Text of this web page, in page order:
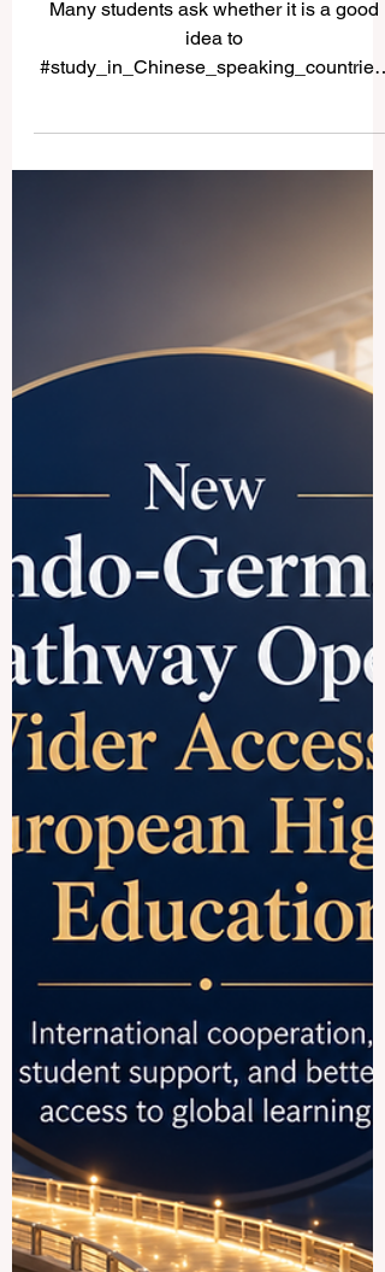
for International Students
Many students ask whether it is a good
students interested in #business,
countries and regions offer a rich mix of
culture, modern campuses, international
programs, and strong connections to
mean M